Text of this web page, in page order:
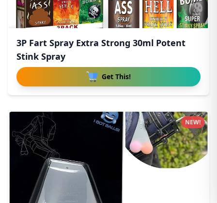
3P Fart Spray Extra Strong 30ml Potent
Stink Spray
Get This!
NEW!